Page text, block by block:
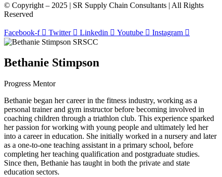
© Copyright – 2025 | SR Supply Chain Consultants | All Rights
Reserved
Facebook-f Twitter Linkedin Youtube Instagram
Bethanie Stimpson
Progress Mentor
Bethanie began her career in the fitness industry, working as a
personal trainer and gym instructor before becoming involved in
coaching children through a triathlon club. This experience sparked
her passion for working with young people and ultimately led her
into a career in education. She initially worked in a nursery and later
as a one-to-one teaching assistant in a primary school, before
completing her teaching qualification and postgraduate studies.
Since then, Bethanie has taught in both the private and state
education sectors.